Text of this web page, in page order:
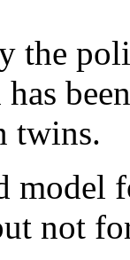
the
twins.
model
not